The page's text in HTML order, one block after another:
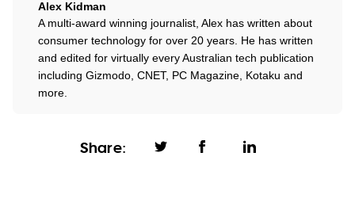
Share:
Alex Kidman
A multi-award winning journalist, Alex has written about
consumer technology for over 20 years. He has written
and edited for virtually every Australian tech publication
including Gizmodo, CNET, PC Magazine, Kotaku and
more.